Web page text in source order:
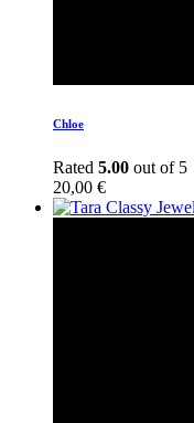
Chloe
Rated 5.00 out of 5
20,00 €